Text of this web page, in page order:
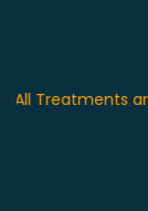
are only